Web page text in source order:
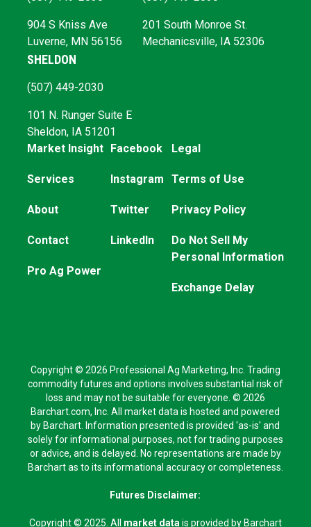
904 S Kniss Ave
Luverne, MN 56156
201 South Monroe St.
Mechanicsville, IA 52306
SHELDON
(507) 449-2030
101 N. Runger Suite E
Sheldon, IA 51201
Market Insight
Services
About
Contact
Pro Ag Power
Facebook
Instagram
Twitter
LinkedIn
Legal
Terms of Use
Privacy Policy
Do Not Sell My
Personal Information
Exchange Delay
Copyright © 2026 Professional Ag Marketing, Inc. Trading
commodity futures and options involves substantial risk of
loss and may not be suitable for everyone. © 2026
Barchart.com, Inc. All market data is hosted and powered
by Barchart. Information presented is provided 'as-is' and
solely for informational purposes, not for trading purposes
or advice, and is delayed. No representations are made by
Barchart as to its informational accuracy or completeness.
Futures Disclaimer:
Copyright © 2025. All market data is provided by Barchart